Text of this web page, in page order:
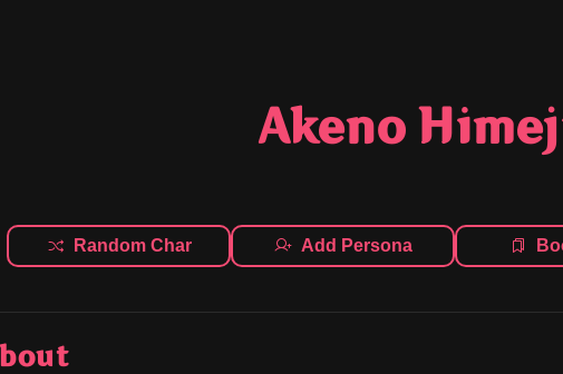
Akeno
Random Char Add Persona